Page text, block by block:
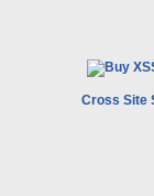
Cross Site